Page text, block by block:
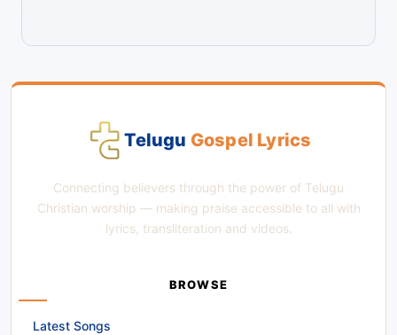
Telugu Gospel Lyrics
Connecting believers through the power of Telugu
Christian worship — making praise accessible to all with
lyrics, transliteration and videos.
BROWSE
Latest Songs